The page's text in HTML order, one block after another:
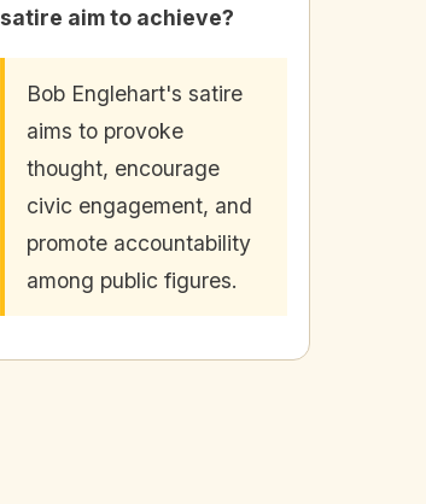
satire aim to achieve?
Bob Englehart's satire
aims to provoke
thought, encourage
civic engagement, and
promote accountability
among public figures.